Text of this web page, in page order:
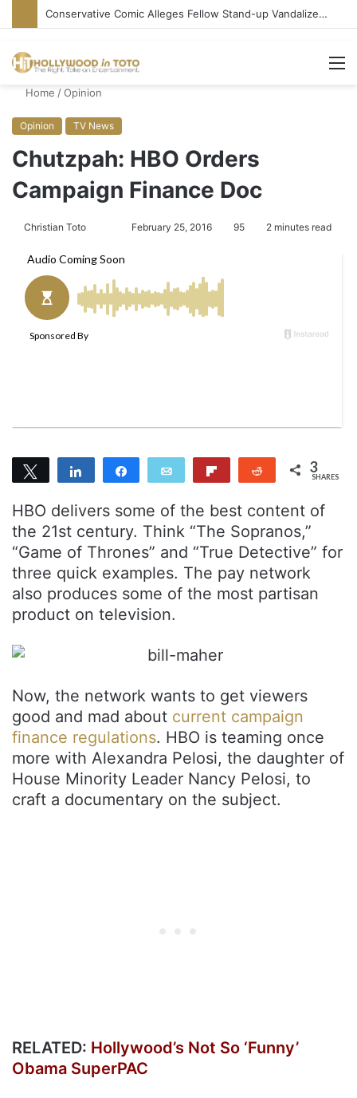
Conservative Comic Alleges Fellow Stand-up Vandalized His Tesla
Home /Opinion
Opinion TV News
Chutzpah: HBO Orders
Campaign Finance Doc
Christian Toto
l
o
t
n
a
February 25, 2016 95 2 minutes read
Tweet
Share
Share Email Reddit 3
SHARES
HBO delivers some of the best content of
the 21st century. Think “The Sopranos,”
“Game of Thrones” and “True Detective” for
three quick examples. The pay network
also produces some of the most partisan
product on television.
Now, the network wants to get viewers
good and mad about current campaign
finance regulations. HBO is teaming once
more with Alexandra Pelosi, the daughter of
House Minority Leader Nancy Pelosi, to
craft a documentary on the subject.
RELATED: Hollywood’s Not So ‘Funny’
Obama SuperPAC